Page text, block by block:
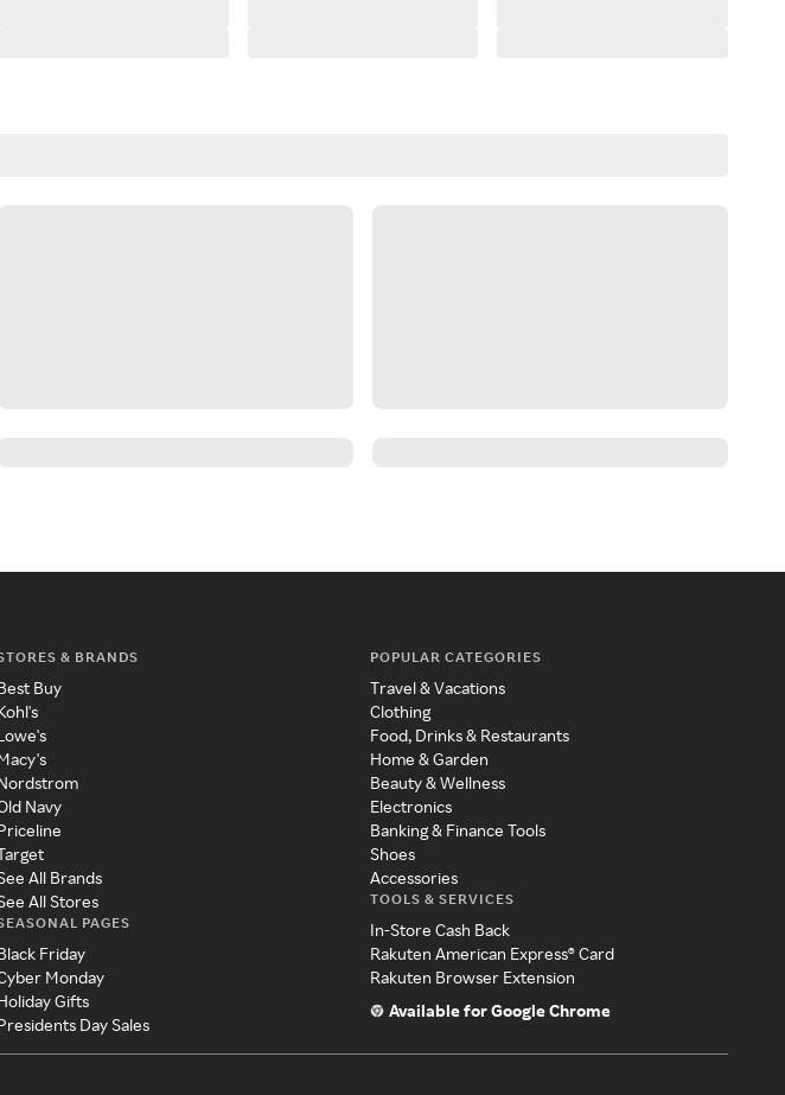
& BRANDS
Buy
Navy
All Brands
All Stores
PAGES
Friday
Monday
Gifts
Day Sales
POPULAR CATEGORIES
Travel & Vacations
Clothing
Food, Drinks & Restaurants
Home & Garden
Beauty & Wellness
Electronics
Banking & Finance Tools
Shoes
Accessories
TOOLS & SERVICES
In-Store Cash Back
Rakuten American Express® Card
Rakuten Browser Extension
Available for Google Chrome